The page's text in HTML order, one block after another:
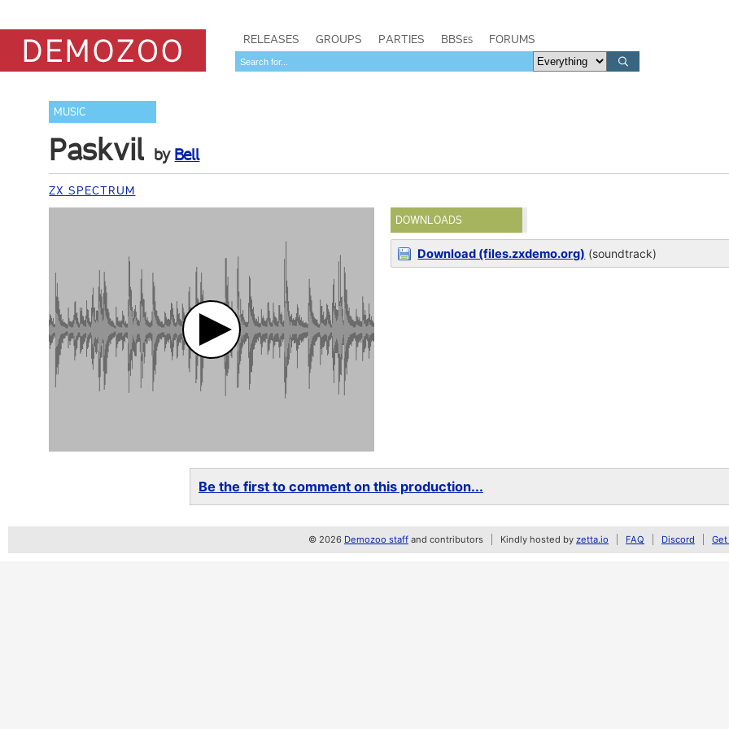
RELEASES GROUPS PARTIES BBSes FORUMS
MUSIC
Paskvil by Bell
ZX SPECTRUM
DOWNLOADS
Download (files.zxdemo.org) (soundtrack)
Be the first to comment on this production...
© 2026 Demozoo staff and contributors Kindly hosted by zetta.io FAQ Discord